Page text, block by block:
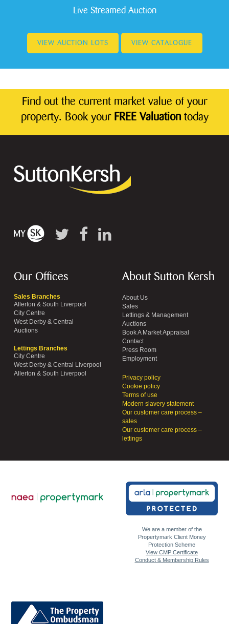
Live Streamed Auction
VIEW AUCTION LOTS VIEW CATALOGUE
Find out the current market value of your
property. Book your FREE Valuationtoday
Our Offices
Sales Branches
Allerton & South Liverpool
City Centre
West Derby & Central
Auctions
Lettings Branches
City Centre
West Derby & Central Liverpool
Allerton & South Liverpool
About Sutton Kersh
About Us
Sales
Lettings & Management
Auctions
Book A Market Appraisal
Contact
Press Room
Employment
Privacy policy
Cookie policy
Terms of use
Modern slavery statement
Our customer care process –
sales
Our customer care process –
lettings
We are a member of the
Propertymark Client Money
Protection Scheme
View CMP Certificate
Conduct & Membership Rules